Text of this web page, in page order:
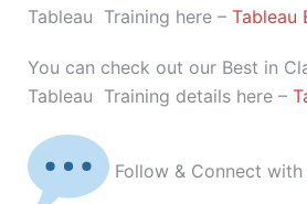
Tableau Training here – Tableau
You can check out our Best in
Tableau Training details here –
Follow & Connect with